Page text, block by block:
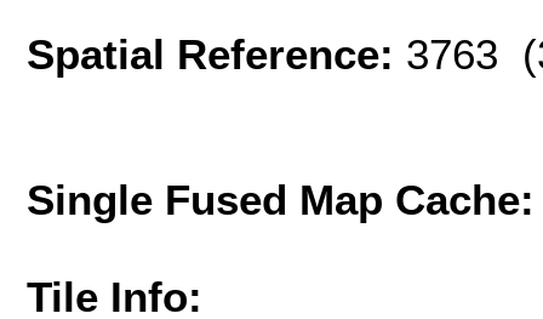
Spatial Reference: 3763
Single Fused Map
Tile Info: